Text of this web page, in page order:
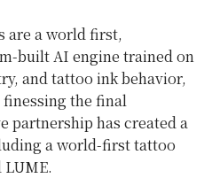
are a world first,
built AI engine trained on
and tattoo ink behavior,
the final
partnership has created a
a world-first tattoo